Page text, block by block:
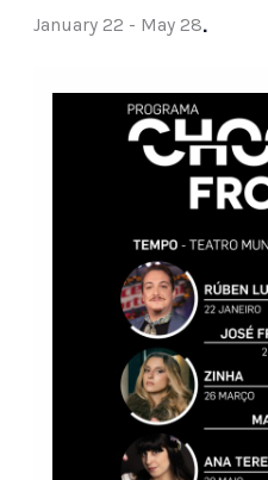
January 22 - May 28.